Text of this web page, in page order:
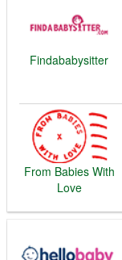
Findababysitter
From Babies With
Love